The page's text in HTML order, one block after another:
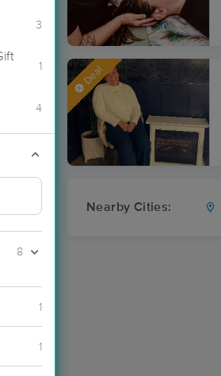
3
1
4
8
1
1
Deal
Nearby Cities: